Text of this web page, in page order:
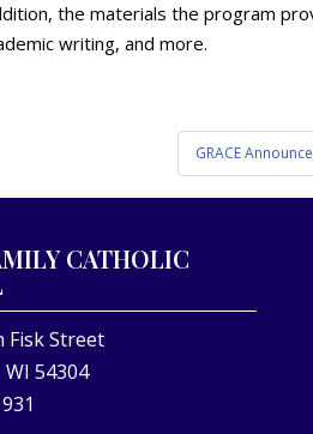
the materials the program
writing, and more.
GRACE
CATHOLIC
Fisk Street
54304